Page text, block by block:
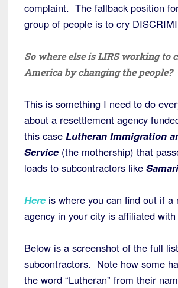
complaint. The fallback position
group of people is to cry
So where else is LIRS working to
America by changing the people?
This is something I need to do
about a resettlement agency
this case Lutheran Immigration
Service (the mothership) that
loads to subcontractors like
Here is where you can find out if a
agency in your city is affiliated
Below is a screenshot of the full
subcontractors. Note how some
the word “Lutheran” from their